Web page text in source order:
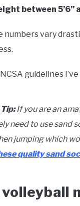
between 5’6’’
numbers vary
guidelines
If you are an
need to use sand
jumping which
quality sand